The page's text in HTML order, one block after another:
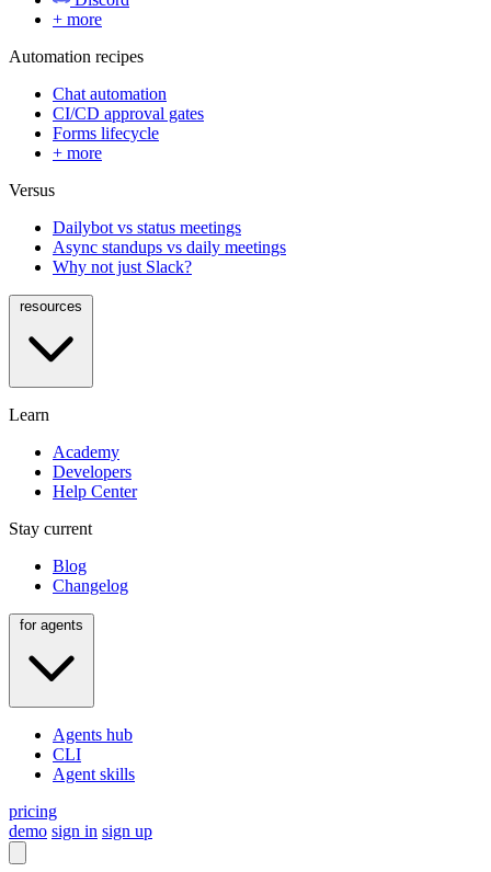
+ more
Automation recipes
Chat automation
CI/CD approval gates
Forms lifecycle
+ more
Versus
Dailybot vs status meetings
Async standups vs daily meetings
Why not just Slack?
Learn
Academy
Developers
Help Center
Stay current
Blog
Changelog
Agents hub
CLI
Agent skills
pricing
demo sign in sign up